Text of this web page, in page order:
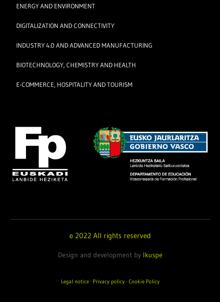
ENERGY AND ENVIRONMENT
DIGITALIZATION AND CONNECTIVITY
INDUSTRY 4.0 AND ADVANCED MANUFACTURING
BIOTECHNOLOGY, CHEMISTRY AND HEALTH
E-COMMERCE, HOSPITALITY AND TOURISM
© 2022 All rights reserved
Design and development by Ikuspe
Legal notice· Privacy policy· Cookie Policy